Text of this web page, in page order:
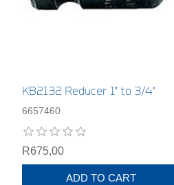
KB2132 Reducer 1" to 3/4"
6657460
R675,00
ADD TO CART